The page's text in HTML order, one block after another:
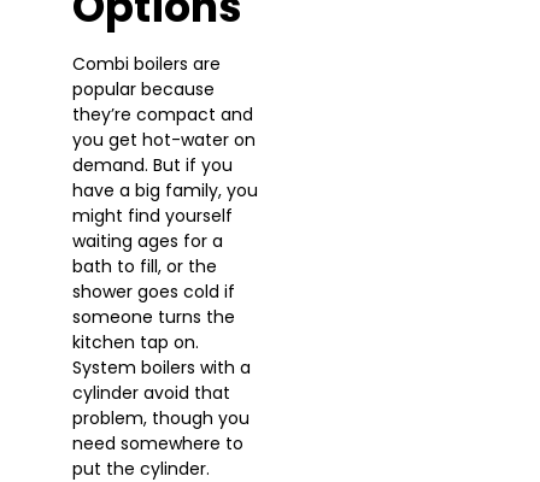
Combi boilers are
popular because
they’re compact and
you get hot-water on
demand. But if you
have a big family, you
might find yourself
waiting ages for a
bath to fill, or the
shower goes cold if
someone turns the
kitchen tap on.
System boilers with a
cylinder avoid that
problem, though you
need somewhere to
put the cylinder.